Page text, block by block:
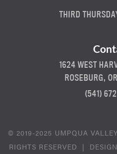
THIRD
1624 WEST
ROSEBURG,
(541)
© 2019-2025 UMPQUA
RIGHTS RESERVED |